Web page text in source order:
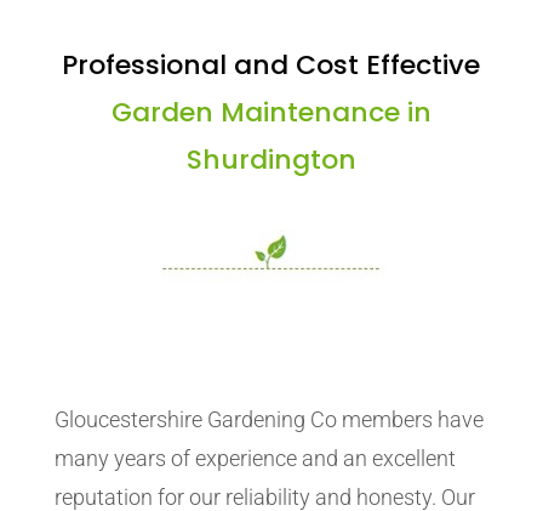
Professional and Cost Effective
Garden Maintenance in
Shurdington
Gloucestershire Gardening Co members have
many years of experience and an excellent
reputation for our reliability and honesty. Our